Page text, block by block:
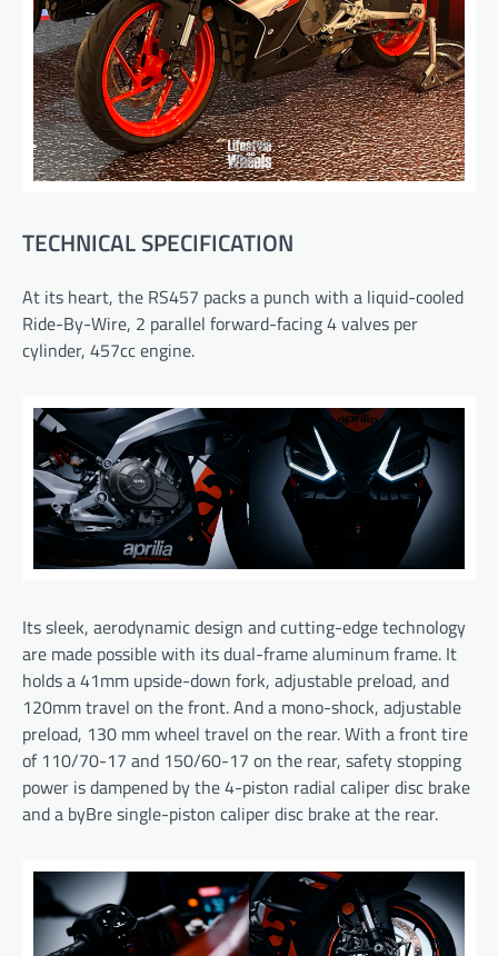
TECHNICAL SPECIFICATION
At its heart, the RS457 packs a punch with a liquid-cooled
Ride-By-Wire, 2 parallel forward-facing 4 valves per
cylinder, 457cc engine.
Its sleek, aerodynamic design and cutting-edge technology
are made possible with its dual-frame aluminum frame. It
holds a 41mm upside-down fork, adjustable preload, and
120mm travel on the front. And a mono-shock, adjustable
preload, 130 mm wheel travel on the rear. With a front tire
of 110/70-17 and 150/60-17 on the rear, safety stopping
power is dampened by the 4-piston radial caliper disc brake
and a byBre single-piston caliper disc brake at the rear.